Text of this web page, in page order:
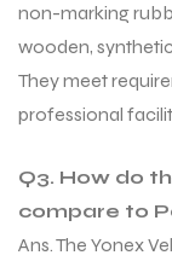
non-marking
wooden,
They meet
professional
Q3. How do
compare to
Ans. The Yonex